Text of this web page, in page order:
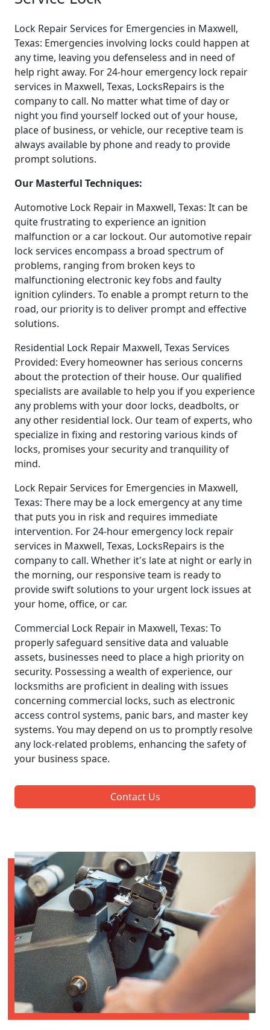
Lock Repair Services for Emergencies in Maxwell,
Texas: Emergencies involving locks could happen at
any time, leaving you defenseless and in need of
help right away. For 24-hour emergency lock repair
services in Maxwell, Texas, LocksRepairs is the
company to call. No matter what time of day or
night you find yourself locked out of your house,
place of business, or vehicle, our receptive team is
always available by phone and ready to provide
prompt solutions.
Our Masterful Techniques:
Automotive Lock Repair in Maxwell, Texas: It can be
quite frustrating to experience an ignition
malfunction or a car lockout. Our automotive repair
lock services encompass a broad spectrum of
problems, ranging from broken keys to
malfunctioning electronic key fobs and faulty
ignition cylinders. To enable a prompt return to the
road, our priority is to deliver prompt and effective
solutions.
Residential Lock Repair Maxwell, Texas Services
Provided: Every homeowner has serious concerns
about the protection of their house. Our qualified
specialists are available to help you if you experience
any problems with your door locks, deadbolts, or
any other residential lock. Our team of experts, who
specialize in fixing and restoring various kinds of
locks, promises your security and tranquility of
mind.
Lock Repair Services for Emergencies in Maxwell,
Texas: There may be a lock emergency at any time
that puts you in risk and requires immediate
intervention. For 24-hour emergency lock repair
services in Maxwell, Texas, LocksRepairs is the
company to call. Whether it's late at night or early in
the morning, our responsive team is ready to
provide swift solutions to your urgent lock issues at
your home, office, or car.
Commercial Lock Repair in Maxwell, Texas: To
properly safeguard sensitive data and valuable
assets, businesses need to place a high priority on
security. Possessing a wealth of experience, our
locksmiths are proficient in dealing with issues
concerning commercial locks, such as electronic
access control systems, panic bars, and master key
systems. You may depend on us to promptly resolve
any lock-related problems, enhancing the safety of
your business space.
Contact Us